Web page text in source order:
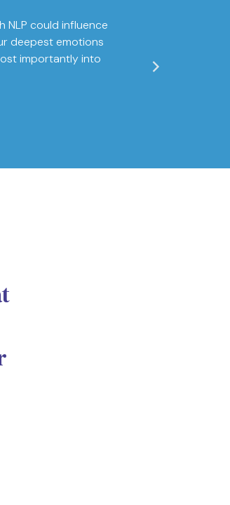
NLP could influence
deepest emotions
importantly into